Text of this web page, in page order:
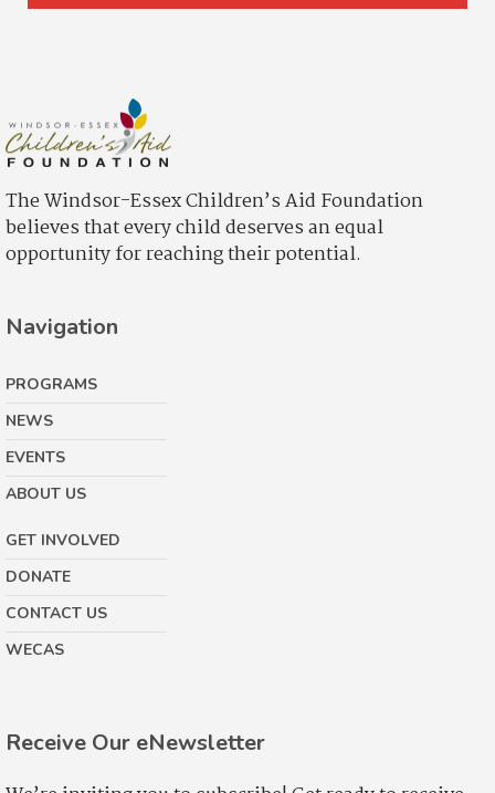
The Windsor-Essex Children’s Aid Foundation
believes that every child deserves an equal
opportunity for reaching their potential.
Navigation
PROGRAMS
NEWS
EVENTS
ABOUT US
GET INVOLVED
DONATE
CONTACT US
WECAS
Receive Our eNewsletter